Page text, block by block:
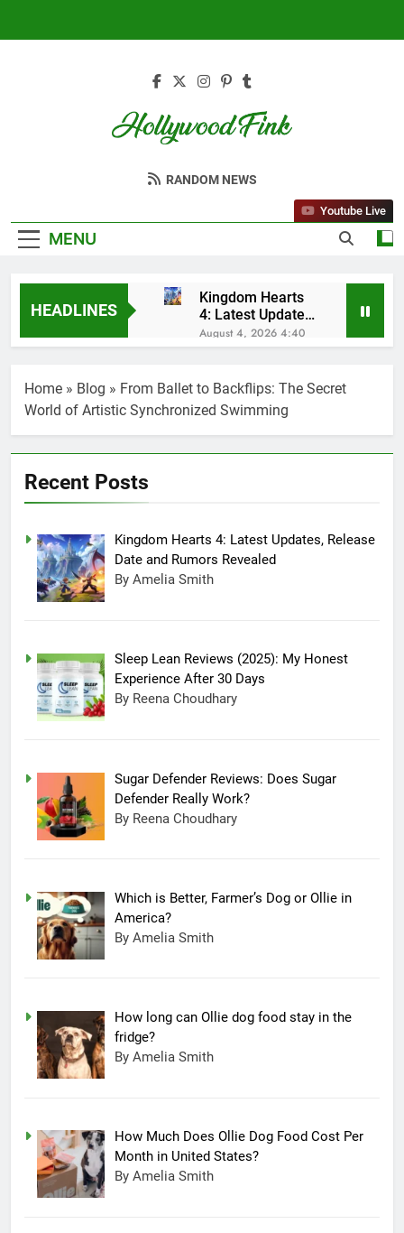
Hollywood Fink
Latest News From Hollywood
RANDOM NEWS
MENU
Youtube Live
HEADLINES
Kingdom Hearts
4: Latest Updates,
Release Date and
Rumors Revealed
August 4, 2026 4:40
Am
Reviews (2025):
My Honest
Experience After
30 Days
July 20, 2025 3:15 Am
Ollie in America?
June 20, 2025 5:32
Am
How long can
Ollie Dog Food
Cost Per Month in
United States?
June 7, 2025 4:58 Am
Home » Blog » From Ballet to Backflips: The Secret
World of Artistic Synchronized Swimming
Recent Posts
Kingdom Hearts 4: Latest Updates, Release
Date and Rumors Revealed
By Amelia Smith
Sleep Lean Reviews (2025): My Honest
Experience After 30 Days
By Reena Choudhary
Sugar Defender Reviews: Does Sugar
Defender Really Work?
By Reena Choudhary
Which is Better, Farmer’s Dog or Ollie in
America?
By Amelia Smith
How long can Ollie dog food stay in the
fridge?
By Amelia Smith
How Much Does Ollie Dog Food Cost Per
Month in United States?
By Amelia Smith